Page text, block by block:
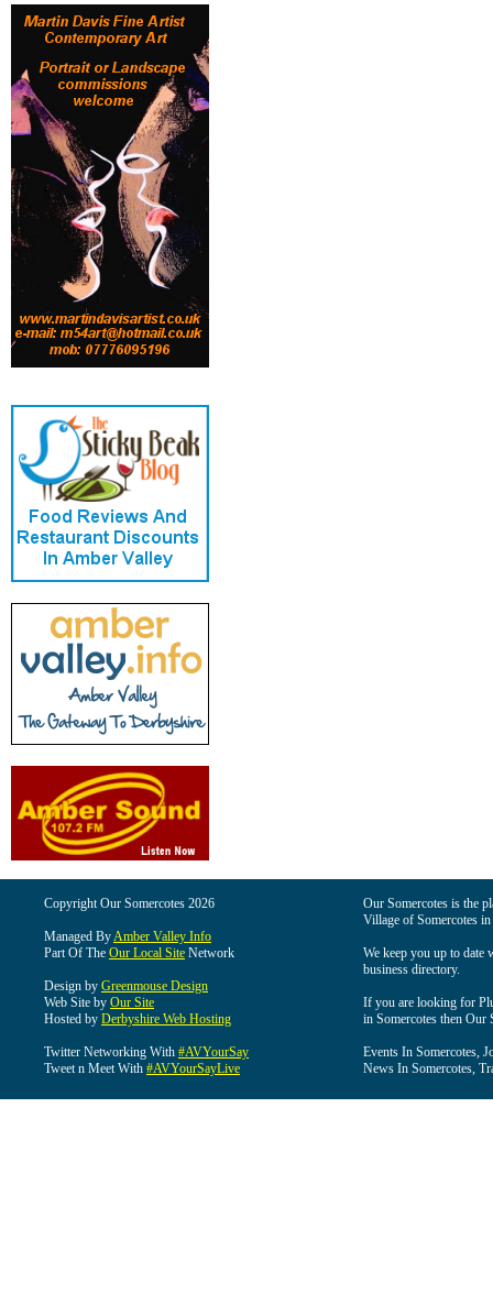
Copyright Our Somercotes 2026
Managed ByAmber Valley Info
Part Of The Our Local Site Network
Design by Greenmouse Design
Web Site by Our Site
Hosted by Derbyshire Web Hosting
Twitter Networking With #AVYourSay
Tweet n Meet With #AVYourSayLive
Our Somercotes is the
Village of Somercotes
We keep you up to date
business directory.
If you are looking for
in Somercotes then Our
Events In Somercotes,
News In Somercotes,